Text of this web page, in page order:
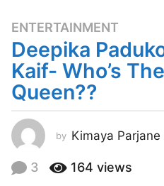
1
2
y
e
a
s
a
g
ENTERTAINMENT
Deepika
Kaif- Who’s
Queen??
by Kimaya Parjane
3 164 views